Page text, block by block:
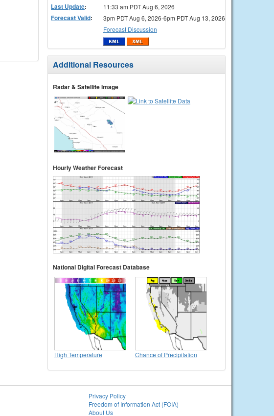
Last Update: 11:33 am PDT Aug 6, 2026
Forecast Valid:
3pm PDT Aug 6, 2026-6pm PDT Aug 13, 2026
Forecast Discussion
Additional Resources
Radar & Satellite Image
Hourly Weather Forecast
National Digital Forecast Database
High Temperature Chance of Precipitation
Privacy Policy
Freedom of Information Act (FOIA)
About Us